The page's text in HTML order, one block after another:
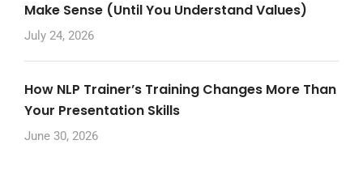
Make Sense (Until You Understand Values)
July 24, 2026
How NLP Trainer’s Training Changes More Than
Your Presentation Skills
June 30, 2026